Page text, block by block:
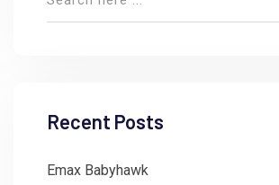
Recent Posts
Emax Babyhawk